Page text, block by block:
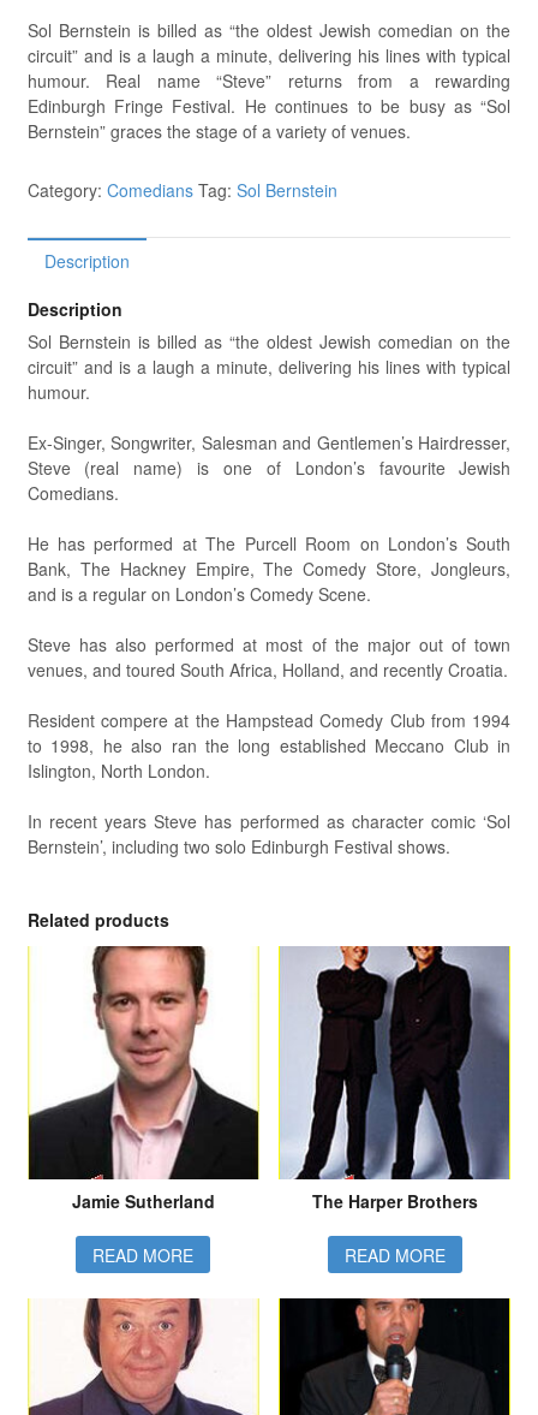
Sol Bernstein is billed as “the oldest Jewish comedian on the
circuit” and is a laugh a minute, delivering his lines with typical
humour. Real name “Steve” returns from a rewarding
Edinburgh Fringe Festival. He continues to be busy as “Sol
Bernstein” graces the stage of a variety of venues.
Category: Comedians Tag: Sol Bernstein
Description
Description
Sol Bernstein is billed as “the oldest Jewish comedian on the
circuit” and is a laugh a minute, delivering his lines with typical
humour.
Ex-Singer, Songwriter, Salesman and Gentlemen’s Hairdresser,
Steve (real name) is one of London’s favourite Jewish
Comedians.
He has performed at The Purcell Room on London’s South
Bank, The Hackney Empire, The Comedy Store, Jongleurs,
and is a regular on London’s Comedy Scene.
Steve has also performed at most of the major out of town
venues, and toured South Africa, Holland, and recently Croatia.
Resident compere at the Hampstead Comedy Club from 1994
to 1998, he also ran the long established Meccano Club in
Islington, North London.
In recent years Steve has performed as character comic ‘Sol
Bernstein’, including two solo Edinburgh Festival shows.
Related products
Jamie Sutherland
READ MORE
The Harper Brothers
READ MORE